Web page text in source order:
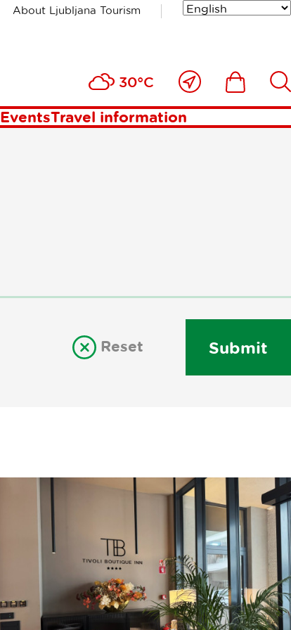
About Ljubljana Tourism
30°C
Close
to
me
Ikona Išči
EventsTravel information
Reset Submit